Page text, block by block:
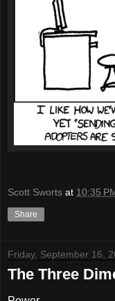
Scott Sworts at 10:35
Share
Friday, September 16,
The Three